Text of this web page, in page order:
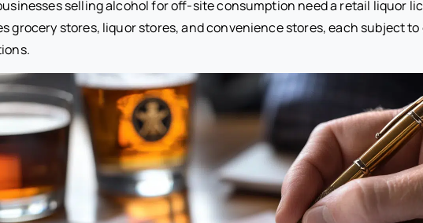
selling alcohol for off-site consumption need a retail liquor
grocery stores, liquor stores, and convenience stores, each subject